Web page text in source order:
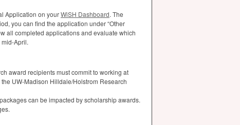
Application on yourWiSH Dashboard. The
you can find the application under “Other
all completed applications and evaluate which
April.
award recipients must commit to working at
UW-Madison Hilldale/Holstrom Research
can be impacted by scholarship awards.